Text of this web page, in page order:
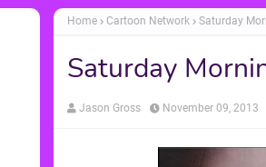
Home Cartoon Network Saturday
Saturday
Jason Gross November 09, 2013